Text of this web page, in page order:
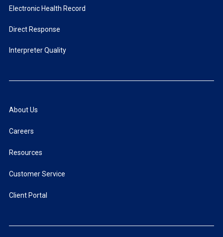
Electronic Health Record
Direct Response
Interpreter Quality
About Us
Careers
Resources
Customer Service
Client Portal